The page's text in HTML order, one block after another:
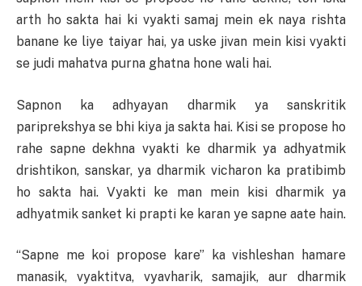
arth ho sakta hai ki vyakti samaj mein ek naya rishta
banane ke liye taiyar hai, ya uske jivan mein kisi vyakti
se judi mahatva purna ghatna hone wali hai.
Sapnon ka adhyayan dharmik ya sanskritik
pariprekshya se bhi kiya ja sakta hai. Kisi se propose ho
rahe sapne dekhna vyakti ke dharmik ya adhyatmik
drishtikon, sanskar, ya dharmik vicharon ka pratibimb
ho sakta hai. Vyakti ke man mein kisi dharmik ya
adhyatmik sanket ki prapti ke karan ye sapne aate hain.
“Sapne me koi propose kare” ka vishleshan hamare
manasik, vyaktitva, vyavharik, samajik, aur dharmik